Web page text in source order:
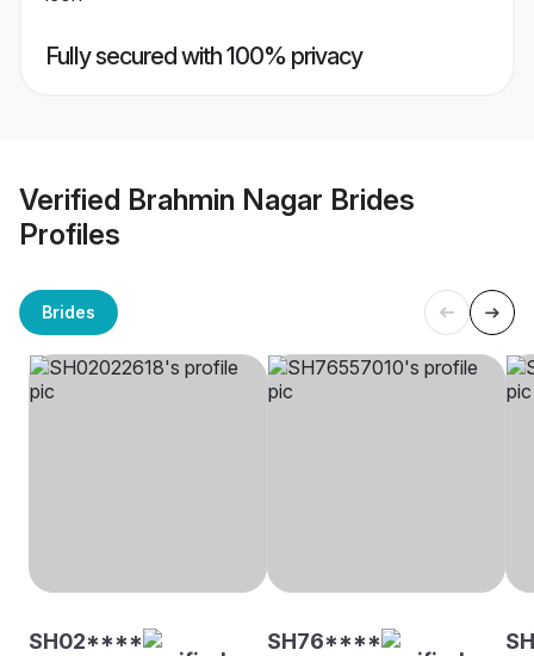
Fully secured with 100% privacy
Verified Brahmin Nagar Brides
Profiles
Brides
SH02**** SH76****